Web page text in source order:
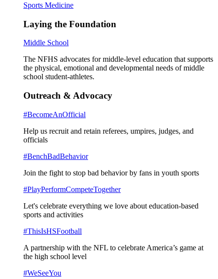
Sports Medicine
Laying the Foundation
Middle School
The NFHS advocates for middle-level education that supports
the physical, emotional and developmental needs of middle
school student-athletes.
Outreach & Advocacy
#BecomeAnOfficial
Help us recruit and retain referees, umpires, judges, and
officials
#BenchBadBehavior
Join the fight to stop bad behavior by fans in youth sports
#PlayPerformCompeteTogether
Let's celebrate everything we love about education-based
sports and activities
#ThisIsHSFootball
A partnership with the NFL to celebrate America’s game at
the high school level
#WeSeeYou